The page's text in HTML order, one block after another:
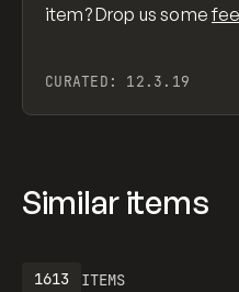
item? Drop us some
CURATED: 12.3.19
Similar items
ITEMS
1613